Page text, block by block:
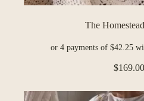
The
$169.00